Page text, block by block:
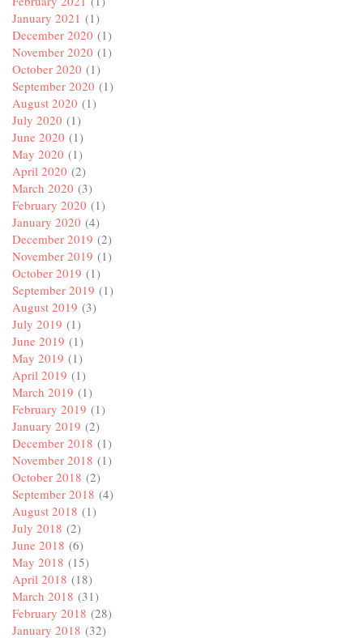
January 2021 (1)
December 2020 (1)
November 2020 (1)
October 2020 (1)
September 2020 (1)
August 2020 (1)
July 2020 (1)
June 2020 (1)
May 2020 (1)
April 2020 (2)
March 2020 (3)
February 2020 (1)
January 2020 (4)
December 2019 (2)
November 2019 (1)
October 2019 (1)
September 2019 (1)
August 2019 (3)
July 2019 (1)
June 2019 (1)
May 2019 (1)
April 2019 (1)
March 2019 (1)
February 2019 (1)
January 2019 (2)
December 2018 (1)
November 2018 (1)
October 2018 (2)
September 2018 (4)
August 2018 (1)
July 2018 (2)
June 2018 (6)
May 2018 (15)
April 2018 (18)
March 2018 (31)
February 2018 (28)
January 2018 (32)